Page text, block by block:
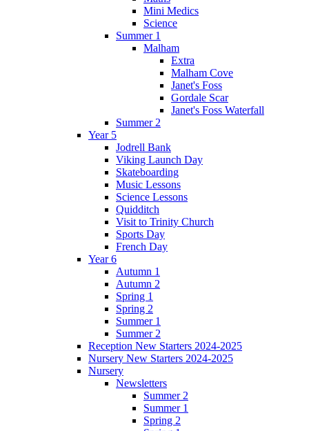
Mini Medics
Science
Summer 1
Malham
Extra
Malham Cove
Janet's Foss
Gordale Scar
Janet's Foss Waterfall
Summer 2
Year 5
Jodrell Bank
Viking Launch Day
Skateboarding
Music Lessons
Science Lessons
Quidditch
Visit to Trinity Church
Sports Day
French Day
Year 6
Autumn 1
Autumn 2
Spring 1
Spring 2
Summer 1
Summer 2
Reception New Starters 2024-2025
Nursery New Starters 2024-2025
Nursery
Newsletters
Summer 2
Summer 1
Spring 2